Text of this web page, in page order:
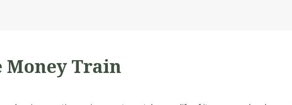
Train